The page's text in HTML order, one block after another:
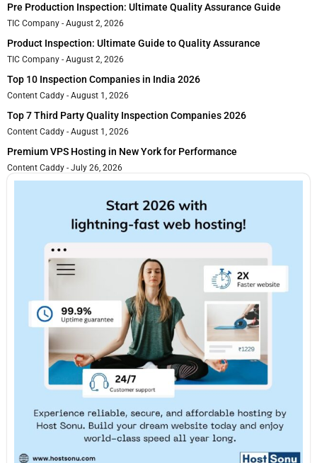
Pre Production Inspection: Ultimate Quality Assurance Guide
TIC Company August 2, 2026
Product Inspection: Ultimate Guide to Quality Assurance
TIC Company August 2, 2026
Top 10 Inspection Companies in India 2026
Content Caddy August 1, 2026
Top 7 Third Party Quality Inspection Companies 2026
Content Caddy August 1, 2026
Premium VPS Hosting in New York for Performance
Content Caddy July 26, 2026